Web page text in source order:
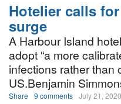
Hotelier calls
surge
A Harbour Island
adopt “a more
infections rather than
US.Benjamin
Share 9 comments July 21, 2020